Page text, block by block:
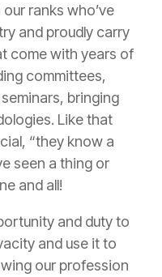
ranks who’ve
and proudly carry
come with years of
committees,
bringing
Like that
“they know a
seen a thing or
and all!
and duty to
and use it to
our profession